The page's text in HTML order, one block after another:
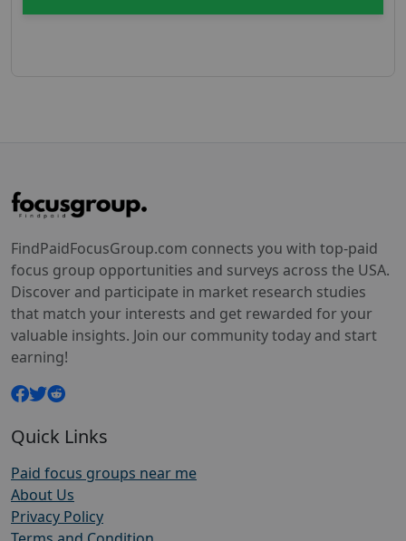
FindPaidFocusGroup.com connects you with top-paid
focus group opportunities and surveys across the USA.
Discover and participate in market research studies
that match your interests and get rewarded for your
valuable insights. Join our community today and start
earning!
Quick Links
Paid focus groups near me
About Us
Privacy Policy